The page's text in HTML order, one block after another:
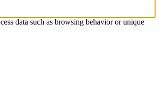
data such as browsing behavior or unique